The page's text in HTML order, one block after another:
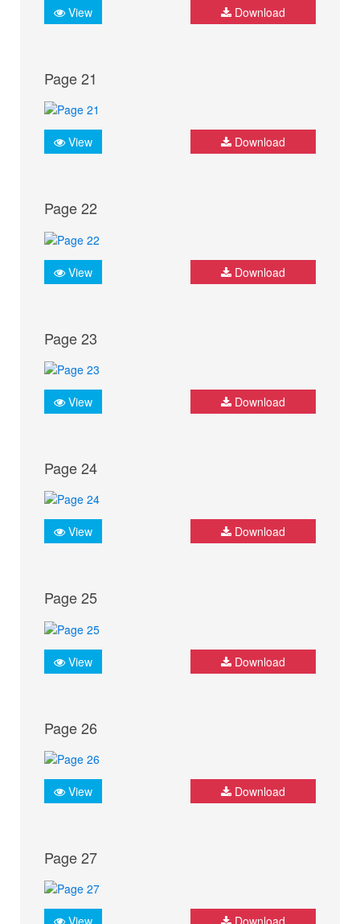
View Download
Page 21
View Download
Page 22
View Download
Page 23
View Download
Page 24
View Download
Page 25
View Download
Page 26
View Download
Page 27